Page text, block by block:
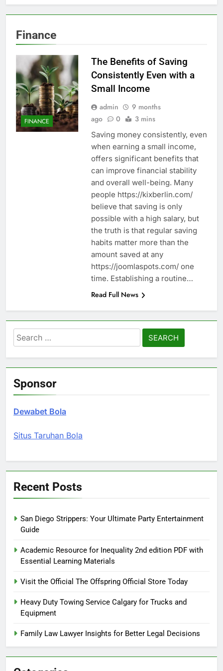
Finance
FINANCE
The Benefits of Saving
Consistently Even with a
Small Income
admin
9 months
ago
0 3 mins
Saving money consistently, even
when earning a small income,
offers significant benefits that
can improve financial stability
and overall well-being. Many
people https://kixberlin.com/
believe that saving is only
possible with a high salary, but
the truth is that regular saving
habits matter more than the
amount saved at any
https://joomlaspots.com/ one
time. Establishing a routine…
Read Full News
Search
for:
Sponsor
Dewabet Bola
Situs Taruhan Bola
Recent Posts
San Diego Strippers: Your Ultimate Party Entertainment
Guide
Academic Resource for Inequality 2nd edition PDF with
Essential Learning Materials
Visit the Official The Offspring Official Store Today
Heavy Duty Towing Service Calgary for Trucks and
Equipment
Family Law Lawyer Insights for Better Legal Decisions